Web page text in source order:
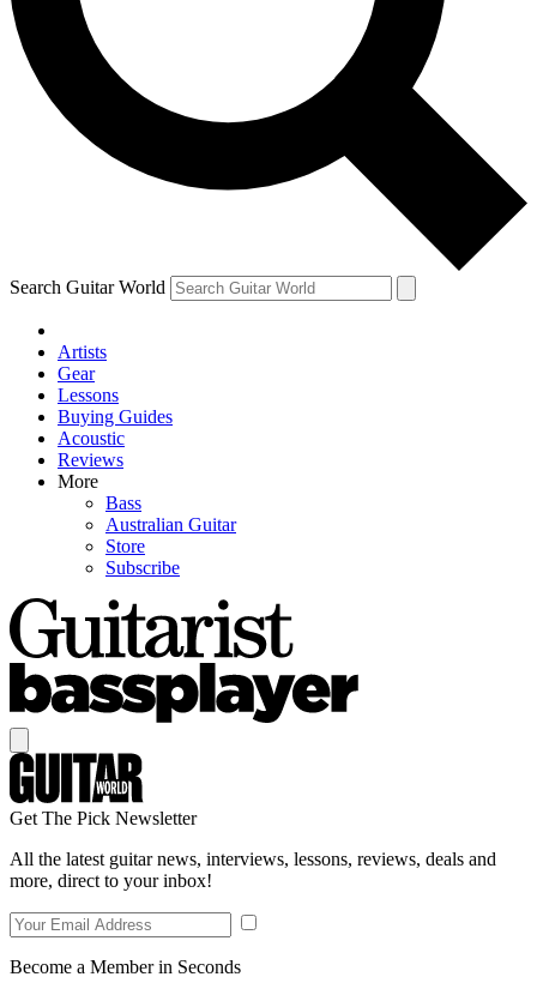
Contact me with news and offers from other Future
brands
By submitting your information you agree to theTerms & Conditions
and are aged 16 or over.
Search Guitar World
Artists
Gear
Lessons
Buying Guides
Acoustic
Reviews
More
Bass
Australian Guitar
Store
Subscribe
Get The Pick Newsletter
All the latest guitar news, interviews, lessons, reviews, deals and
more, direct to your inbox!
Become a Member in Seconds